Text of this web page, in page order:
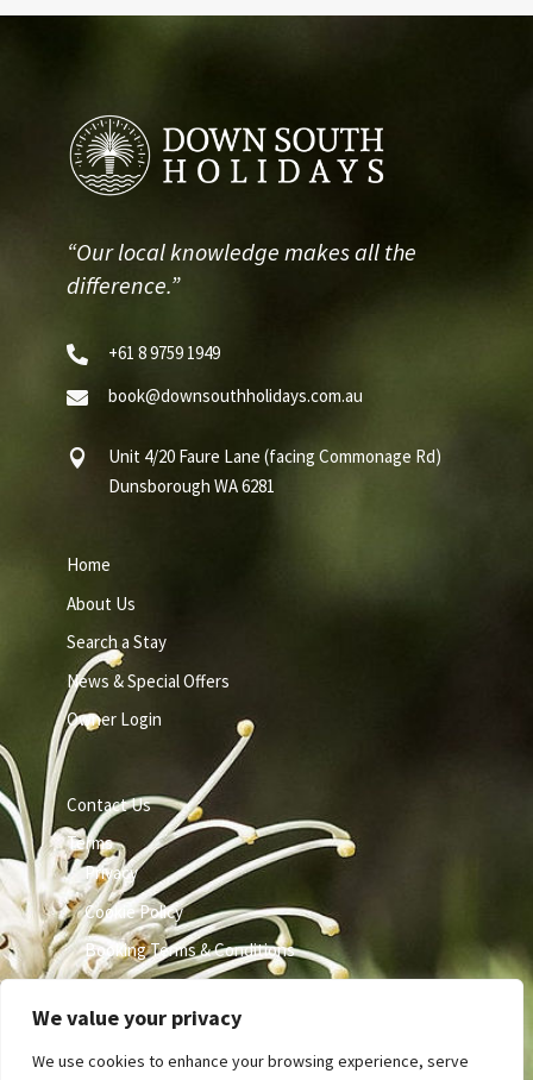
We value your privacy
We use cookies to enhance your browsing experience, serve
“Our local knowledge makes all the
difference.”
 +61 8 9759 1949
 book@downsouthholidays.com.au

Unit 4/20 Faure Lane (facing Commonage Rd)
Dunsborough WA 6281
Home
About Us
Search a Stay
News & Special Offers
Owner Login
Contact Us
Terms
Privacy
Cookie Policy
Booking Terms & Conditions